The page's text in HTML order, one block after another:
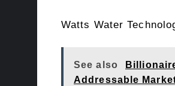
Watts Water
See also
Addressable